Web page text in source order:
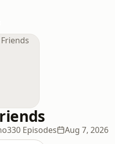
330 Episodes Aug 7, 2026